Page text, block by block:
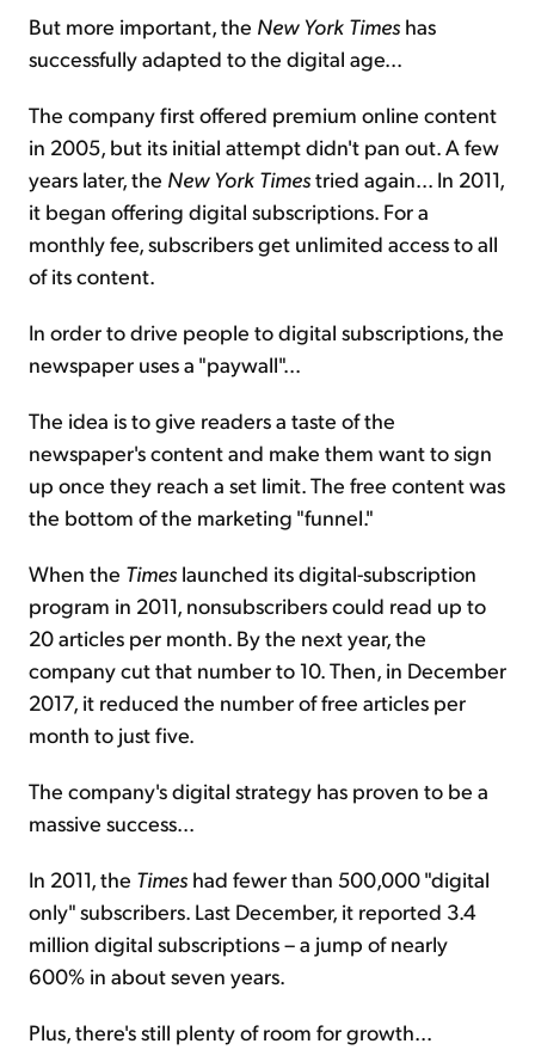
But more important, the New York Times has
successfully adapted to the digital age...
The company first offered premium online content
in 2005, but its initial attempt didn't pan out. A few
years later, the New York Timestried again... In 2011,
it began offering digital subscriptions. For a
monthly fee, subscribers get unlimited access to all
of its content.
In order to drive people to digital subscriptions, the
newspaper uses a "paywall"...
The idea is to give readers a taste of the
newspaper's content and make them want to sign
up once they reach a set limit. The free content was
the bottom of the marketing "funnel."
When the Times launched its digital-subscription
program in 2011, nonsubscribers could read up to
20 articles per month. By the next year, the
company cut that number to 10. Then, in December
2017, it reduced the number of free articles per
month to just five.
The company's digital strategy has proven to be a
massive success...
In 2011, the Times had fewer than 500,000 "digital
only" subscribers. Last December, it reported 3.4
million digital subscriptions – a jump of nearly
600% in about seven years.
Plus, there's still plenty of room for growth...